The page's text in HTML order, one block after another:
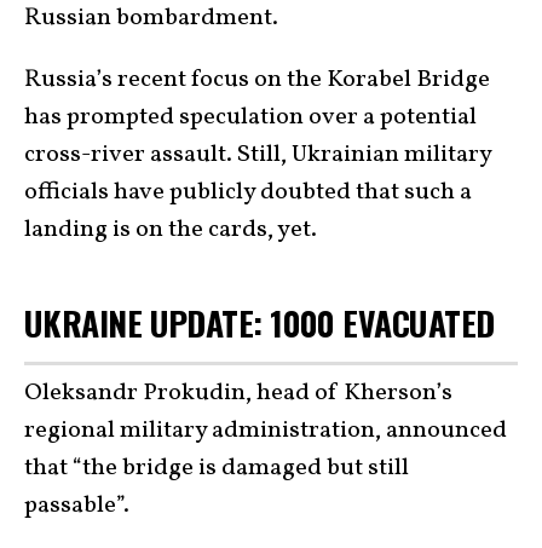
Russian bombardment.
Russia’s recent focus on the Korabel Bridge
has prompted speculation over a potential
cross-river assault. Still, Ukrainian military
officials have publicly doubted that such a
landing is on the cards, yet.
UKRAINE UPDATE: 1000 EVACUATED
Oleksandr Prokudin, head of Kherson’s
regional military administration, announced
that “the bridge is damaged but still
passable”.